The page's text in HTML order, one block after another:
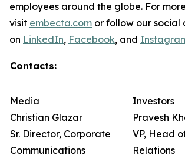
employees around the globe. For
visit embecta.com or follow our social
on LinkedIn, Facebook, and
Contacts:
Media
Christian Glazar
Sr. Director, Corporate
Communications
Investors
Pravesh
VP, Head
Relations